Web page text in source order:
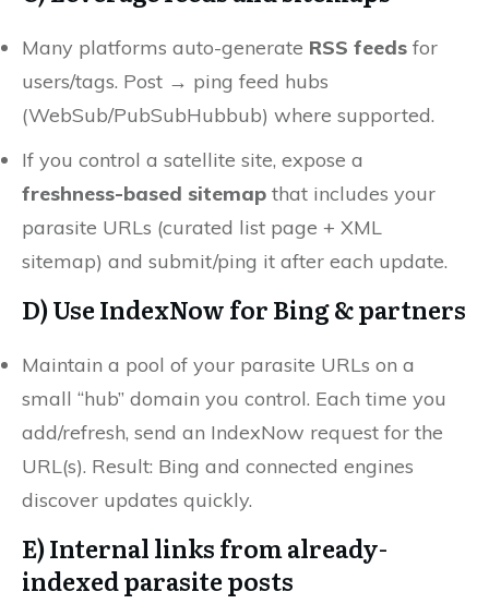
Many platforms auto-generate RSS feeds for
users/tags. Post → ping feed hubs
(WebSub/PubSubHubbub) where supported.
If you control a satellite site, expose a
freshness-based sitemap that includes your
parasite URLs (curated list page + XML
sitemap) and submit/ping it after each update.
D) UseIndexNowfor Bing & partners
Maintain a pool of your parasite URLs on a
small “hub” domain you control. Each time you
add/refresh, send an IndexNow request for the
URL(s). Result: Bing and connected engines
discover updates quickly.
E) Internal links fromalready-
indexedparasite posts